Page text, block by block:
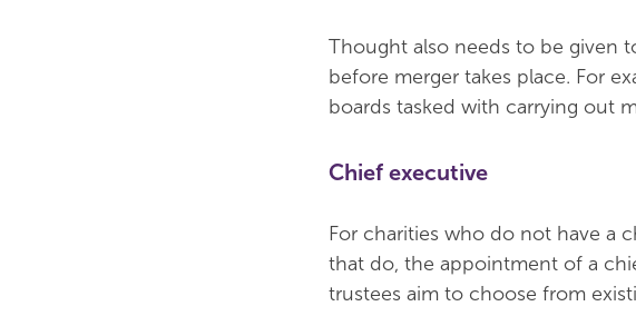
Thought also needs to be given
before merger takes place. For
boards tasked with carrying out
Chief executive
For charities who do not have a
that do, the appointment of a
trustees aim to choose from